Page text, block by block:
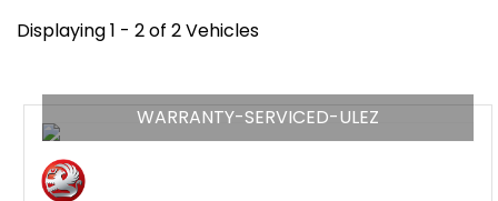
Displaying 1 - 2 of 2 Vehicles
WARRANTY-SERVICED-ULEZ